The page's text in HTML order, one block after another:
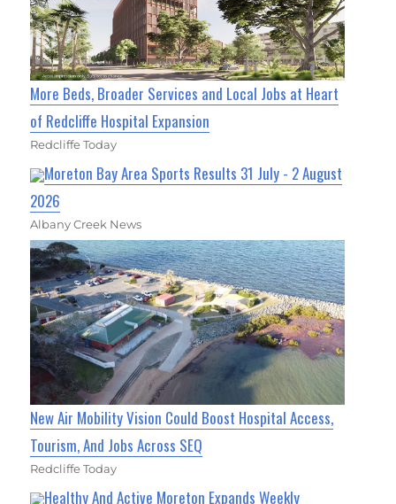
More Beds, Broader Services and Local Jobs at Heart
of Redcliffe Hospital Expansion
Redcliffe Today
Moreton Bay Area Sports Results 31 July - 2 August
2026
Albany Creek News
New Air Mobility Vision Could Boost Hospital Access,
Tourism, And Jobs Across SEQ
Redcliffe Today
Healthy And Active Moreton Expands Weekly